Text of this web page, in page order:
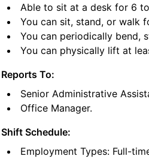
Able to sit at a desk for 6
You can sit, stand, or walk
You can periodically bend,
You can physically lift at
Reports To:
Senior Administrative
Office Manager.
Shift Schedule:
Employment Types: Full-